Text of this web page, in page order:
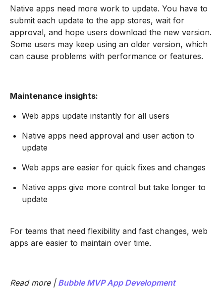
Native apps need more work to update. You have to
submit each update to the app stores, wait for
approval, and hope users download the new version.
Some users may keep using an older version, which
can cause problems with performance or features.
Maintenance insights:
Web apps update instantly for all users
Native apps need approval and user action to
update
Web apps are easier for quick fixes and changes
Native apps give more control but take longer to
update
For teams that need flexibility and fast changes, web
apps are easier to maintain over time.
Read more | Bubble MVP App Development